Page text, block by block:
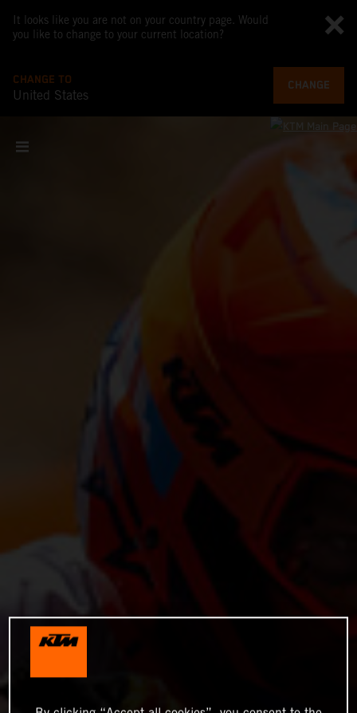
It looks like you are not on your country page. Would
you like to change to your current location?
CHANGE TO
United States
CHANGE